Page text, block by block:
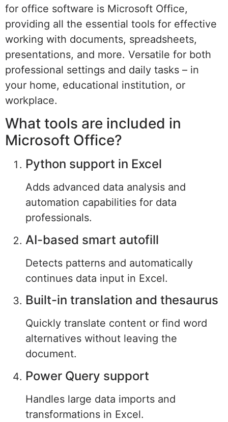
for office software is Microsoft Office,
providing all the essential tools for effective
working with documents, spreadsheets,
presentations, and more. Versatile for both
professional settings and daily tasks – in
your home, educational institution, or
workplace.
What tools are included in
Microsoft Office?
Python support in Excel
Adds advanced data analysis and
automation capabilities for data
professionals.
AI-based smart autofill
Detects patterns and automatically
continues data input in Excel.
Built-in translation and thesaurus
Quickly translate content or find word
alternatives without leaving the
document.
Power Query support
Handles large data imports and
transformations in Excel.